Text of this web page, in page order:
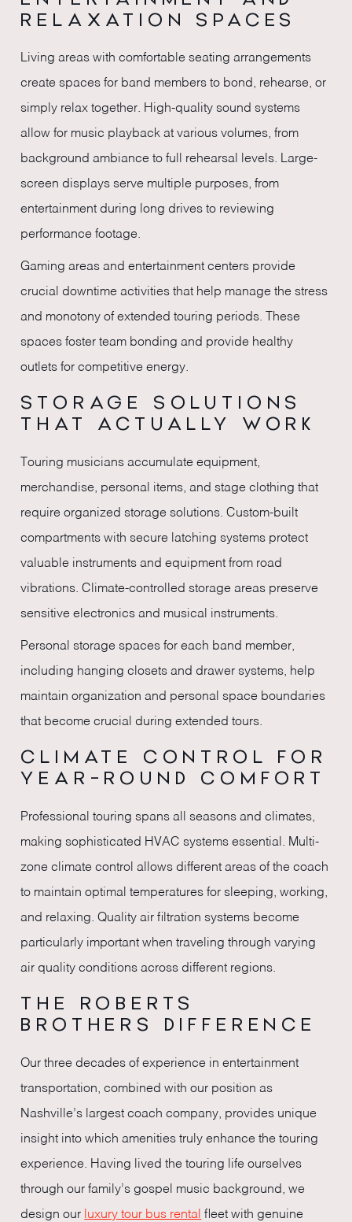
RELAXATION SPACES
Living areas with comfortable seating arrangements
create spaces for band members to bond, rehearse, or
simply relax together. High-quality sound systems
allow for music playback at various volumes, from
background ambiance to full rehearsal levels. Large-
screen displays serve multiple purposes, from
entertainment during long drives to reviewing
performance footage.
Gaming areas and entertainment centers provide
crucial downtime activities that help manage the stress
and monotony of extended touring periods. These
spaces foster team bonding and provide healthy
outlets for competitive energy.
STORAGE SOLUTIONS
THAT ACTUALLY WORK
Touring musicians accumulate equipment,
merchandise, personal items, and stage clothing that
require organized storage solutions. Custom-built
compartments with secure latching systems protect
valuable instruments and equipment from road
vibrations. Climate-controlled storage areas preserve
sensitive electronics and musical instruments.
Personal storage spaces for each band member,
including hanging closets and drawer systems, help
maintain organization and personal space boundaries
that become crucial during extended tours.
CLIMATE CONTROL FOR
YEAR-ROUND COMFORT
Professional touring spans all seasons and climates,
making sophisticated HVAC systems essential. Multi-
zone climate control allows different areas of the coach
to maintain optimal temperatures for sleeping, working,
and relaxing. Quality air filtration systems become
particularly important when traveling through varying
air quality conditions across different regions.
THE ROBERTS
BROTHERS DIFFERENCE
Our three decades of experience in entertainment
transportation, combined with our position as
Nashville’s largest coach company, provides unique
insight into which amenities truly enhance the touring
experience. Having lived the touring life ourselves
through our family’s gospel music background, we
design our luxury tour bus rental fleet with genuine